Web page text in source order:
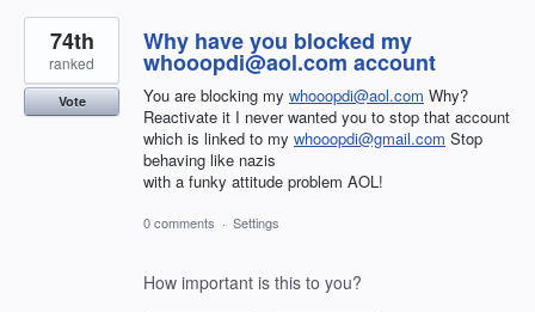
Why have you blocked my
whooopdi@aol.com account
You are blocking my whooopdi@aol.com Why?
Reactivate it I never wanted you to stop that account
which is linked to my whooopdi@gmail.com Stop
behaving like nazis
with a funky attitude problem AOL!
74th
ranked
Vote
0 comments · Settings
How important is this to you?